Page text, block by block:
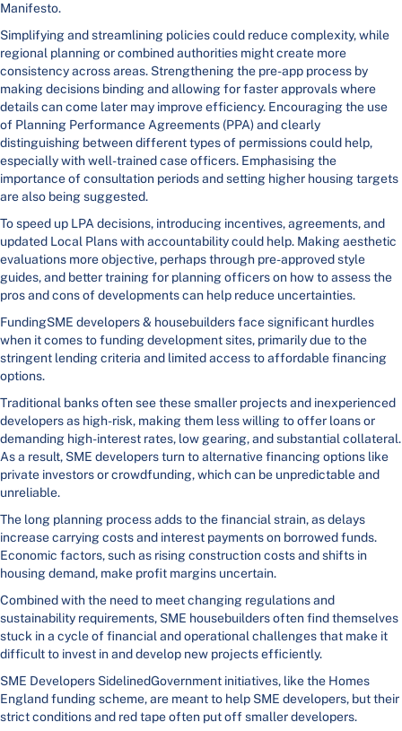
Manifesto.
Simplifying and streamlining policies could reduce complexity, while
regional planning or combined authorities might create more
consistency across areas. Strengthening the pre-app process by
making decisions binding and allowing for faster approvals where
details can come later may improve efficiency. Encouraging the use
of Planning Performance Agreements (PPA) and clearly
distinguishing between different types of permissions could help,
especially with well-trained case officers. Emphasising the
importance of consultation periods and setting higher housing targets
are also being suggested.
To speed up LPA decisions, introducing incentives, agreements, and
updated Local Plans with accountability could help. Making aesthetic
evaluations more objective, perhaps through pre-approved style
guides, and better training for planning officers on how to assess the
pros and cons of developments can help reduce uncertainties.
FundingSME developers & housebuilders face significant hurdles
when it comes to funding development sites, primarily due to the
stringent lending criteria and limited access to affordable financing
options.
Traditional banks often see these smaller projects and inexperienced
developers as high-risk, making them less willing to offer loans or
demanding high-interest rates, low gearing, and substantial collateral.
As a result, SME developers turn to alternative financing options like
private investors or crowdfunding, which can be unpredictable and
unreliable.
The long planning process adds to the financial strain, as delays
increase carrying costs and interest payments on borrowed funds.
Economic factors, such as rising construction costs and shifts in
housing demand, make profit margins uncertain.
Combined with the need to meet changing regulations and
sustainability requirements, SME housebuilders often find themselves
stuck in a cycle of financial and operational challenges that make it
difficult to invest in and develop new projects efficiently.
SME Developers SidelinedGovernment initiatives, like the Homes
England funding scheme, are meant to help SME developers, but their
strict conditions and red tape often put off smaller developers.